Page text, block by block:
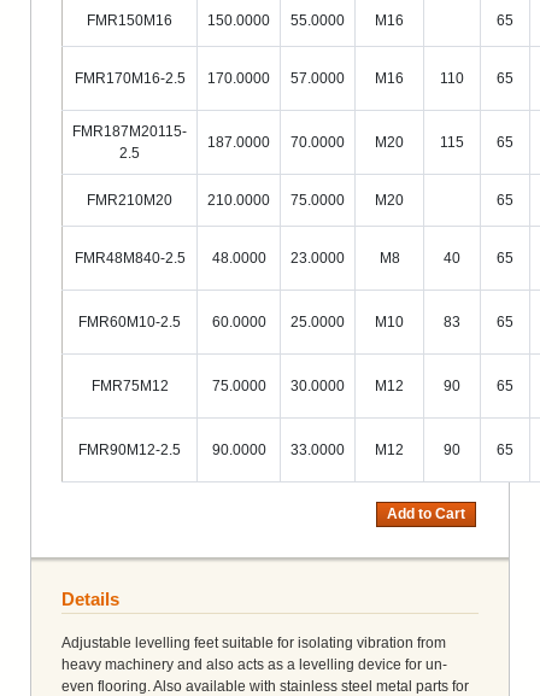
FMR150M16 150.0000 55.0000 M16 65
FMR170M16-2.5 170.0000 57.0000 M16 110 65
FMR187M20115-
2.5
187.0000 70.0000 M20 115 65
FMR210M20 210.0000 75.0000 M20 65
FMR48M840-2.5 48.0000 23.0000 M8 40 65
FMR60M10-2.5 60.0000 25.0000 M10 83 65
FMR75M12 75.0000 30.0000 M12 90 65
FMR90M12-2.5 90.0000 33.0000 M12 90 65
Add to Cart
Details
Adjustable levelling feet suitable for isolating vibration from
heavy machinery and also acts as a levelling device for un-
even flooring. Also available with stainless steel metal parts for